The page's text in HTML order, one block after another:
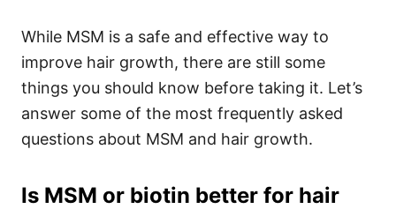
While MSM is a safe and effective way to
improve hair growth, there are still some
things you should know before taking it. Let’s
answer some of the most frequently asked
questions about MSM and hair growth.
Is MSM or biotin better for hair